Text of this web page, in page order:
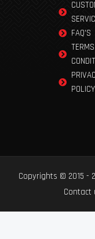
FAQ'S
POLICY
Copyrights © 2015 -
Contact